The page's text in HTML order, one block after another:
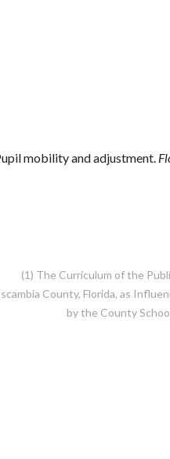
mobility and adjustment.
(1) The Curriculum of the
County, Florida, as
by the County